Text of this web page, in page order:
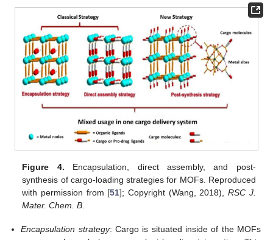
Figure 4. Encapsulation, direct assembly, and post-
synthesis of cargo-loading strategies for MOFs. Reproduced
with permission from [51]; Copyright (Wang, 2018),RSC J.
Mater. Chem. B.
Encapsulation strategy: Cargo is situated inside of the MOFs